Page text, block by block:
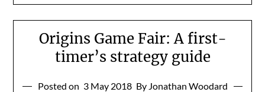
Origins Game Fair: A first-
timer’s strategy guide
Posted on 3 May 2018 By Jonathan Woodard